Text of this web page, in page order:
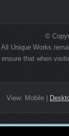
©
All Unique Works
ensure that when
View: Mobile|